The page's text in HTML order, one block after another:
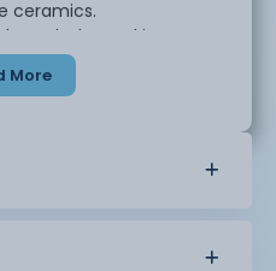
ceramics.
the making,
There
to try wheel throwing
complete a workbook
More